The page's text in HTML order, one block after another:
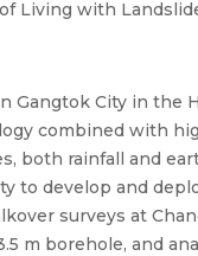
Living with
Gangtok City in the
combined with
both rainfall and
to develop and
surveys at
m borehole, and